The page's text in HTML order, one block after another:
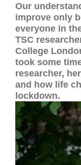
Our
improve only
everyone in
TSC
College
took some
researcher,
and how life
lockdown.